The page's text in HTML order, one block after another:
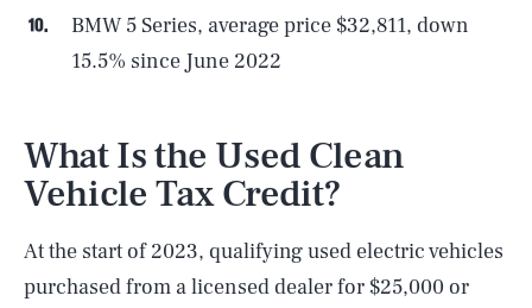
BMW 5 Series, average price $32,811, down
15.5% since June 2022
What Is the Used Clean
Vehicle Tax Credit?
At the start of 2023, qualifying used electric vehicles
purchased from a licensed dealer for $25,000 or